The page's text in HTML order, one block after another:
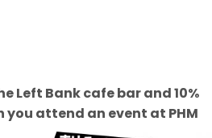
Left Bank cafe bar and 10%
you attend an event at PHM